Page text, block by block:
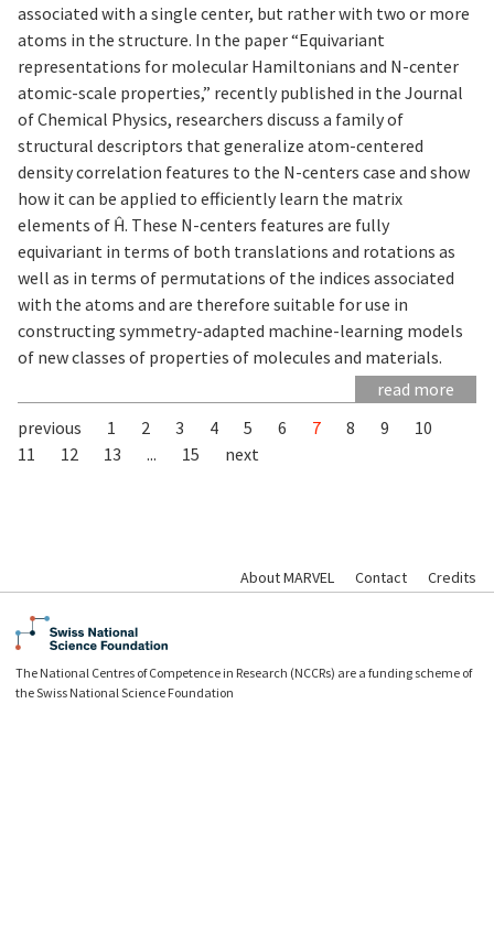
associated with a single center, but rather with two or more
atoms in the structure. In the paper “Equivariant
representations for molecular Hamiltonians and N-center
atomic-scale properties,” recently published in the Journal
of Chemical Physics, researchers discuss a family of
structural descriptors that generalize atom-centered
density correlation features to the N-centers case and show
how it can be applied to efficiently learn the matrix
elements of Ĥ. These N-centers features are fully
equivariant in terms of both translations and rotations as
well as in terms of permutations of the indices associated
with the atoms and are therefore suitable for use in
constructing symmetry-adapted machine-learning models
of new classes of properties of molecules and materials.
read more
previous
1 2 3 4 5 6 7 8 9
10
11
12 13 ... 15 next
About MARVEL Contact Credits
The National Centres of Competence in Research (NCCRs) are a funding scheme of
the Swiss National Science Foundation